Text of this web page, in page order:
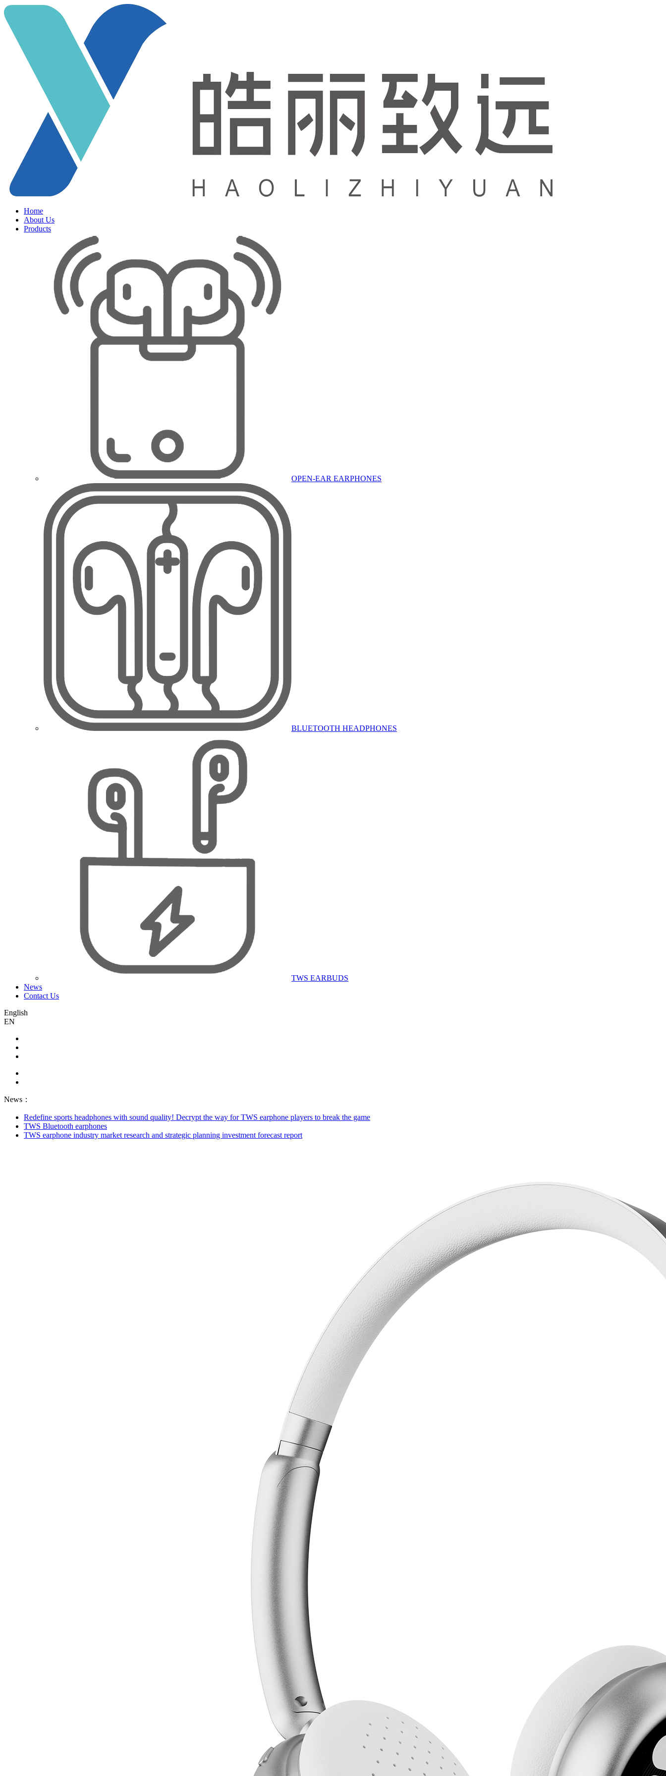
Home
About Us
Products
OPEN-EAR EARPHONES
BLUETOOTH HEADPHONES
TWS EARBUDS
News
Contact Us
English
EN
News：
Redefine sports headphones with sound quality! Decrypt the way for TWS earphone players to break the game
TWS Bluetooth earphones
TWS earphone industry market research and strategic planning investment forecast report